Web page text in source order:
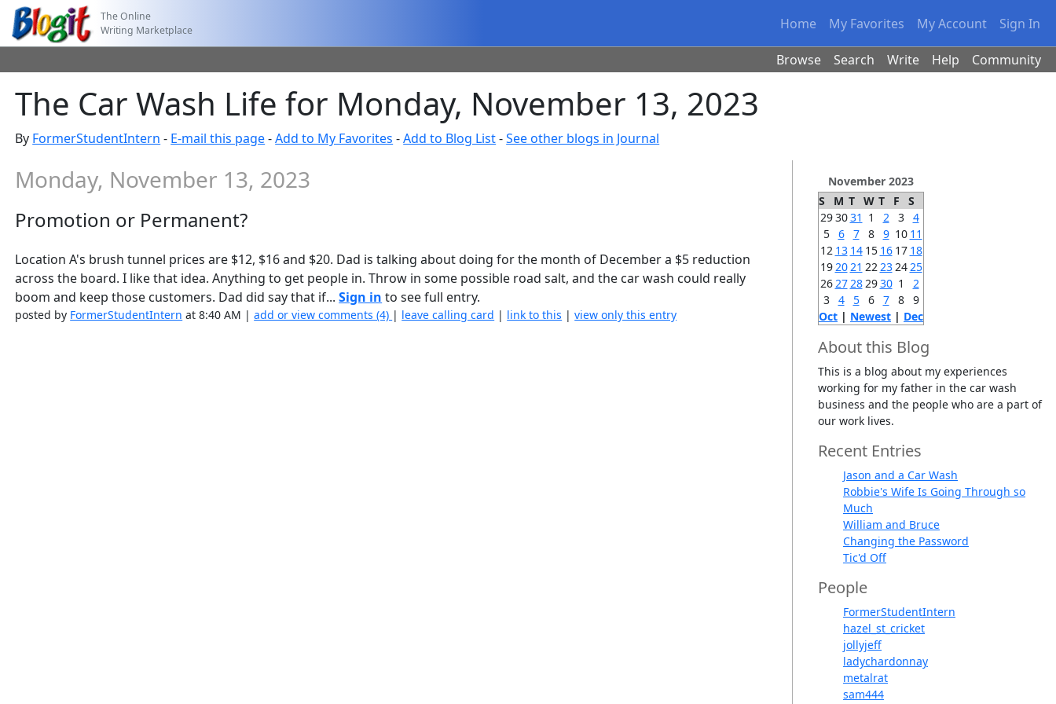
The Online
Writing Marketplace
Home My Favorites My Account Sign In
Browse Search Write Help Community
The Car Wash Life for Monday, November 13, 2023
By FormerStudentIntern - E-mail this page-Add to My Favorites -Add to Blog List-See other blogs in Journal
Monday, November 13, 2023
Promotion or Permanent?
Location A's brush tunnel prices are $12, $16 and $20. Dad is talking about doing for the month of December a $5 reduction
across the board. I like that idea. Anything to get people in. Throw in some possible road salt, and the car wash could really
boom and keep those customers. Dad did say that if...Sign in to see full entry.
posted by FormerStudentIntern at 8:40 AM |add or view comments (4) | leave calling card | link to this |view only this entry
November 2023
S
M T W T F
S
293031 1 2 3
4
5
6 7 8 9 10 11
12 13 14 15 16 17 18
192021 22232425
2627282930 1
2
3
4 5 6 7 8
9
Oct | Newest | Dec
About this Blog
This is a blog about my experiences
working for my father in the car wash
business and the people who are a part of
our work lives.
Recent Entries
Jason and a Car Wash
Robbie's Wife Is Going Through so
Much
William and Bruce
Changing the Password
Tic'd Off
People
FormerStudentIntern
hazel_st_cricket
jollyjeff
ladychardonnay
metalrat
sam444